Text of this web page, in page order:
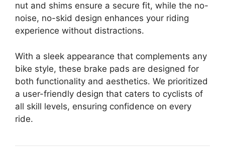
nut and shims ensure a secure fit, while the no-
noise, no-skid design enhances your riding
experience without distractions.
With a sleek appearance that complements any
bike style, these brake pads are designed for
both functionality and aesthetics. We prioritized
a user-friendly design that caters to cyclists of
all skill levels, ensuring confidence on every
ride.